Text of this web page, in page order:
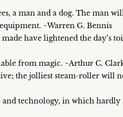
a man and a dog. The man
~Warren G. Bennis
have lightened the day’s
from magic. ~Arthur C.
the jolliest steam-roller will
technology, in which